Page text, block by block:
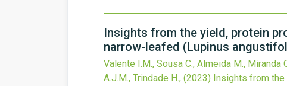
Insights from the yield, protein
narrow-leafed (Lupinus
Valente I.M., Sousa C., Almeida M., Miranda
A.J.M., Trindade H., (2023) Insights from the